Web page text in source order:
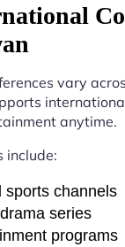
vary
anytime.
include:
sports channels
series
programs